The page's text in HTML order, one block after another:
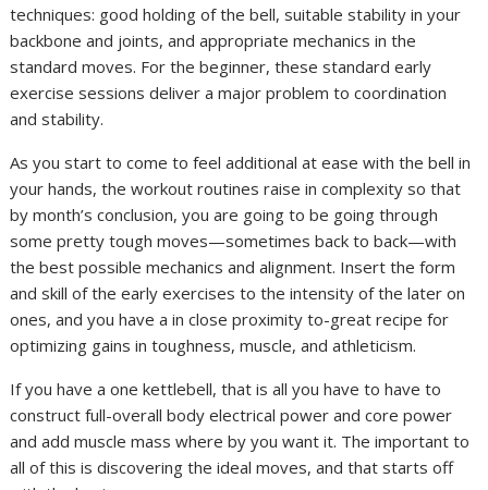
techniques: good holding of the bell, suitable stability in your
backbone and joints, and appropriate mechanics in the
standard moves. For the beginner, these standard early
exercise sessions deliver a major problem to coordination
and stability.
As you start to come to feel additional at ease with the bell in
your hands, the workout routines raise in complexity so that
by month’s conclusion, you are going to be going through
some pretty tough moves—sometimes back to back—with
the best possible mechanics and alignment. Insert the form
and skill of the early exercises to the intensity of the later on
ones, and you have a in close proximity to-great recipe for
optimizing gains in toughness, muscle, and athleticism.
If you have a one kettlebell, that is all you have to have to
construct full-overall body electrical power and core power
and add muscle mass where by you want it. The important to
all of this is discovering the ideal moves, and that starts off